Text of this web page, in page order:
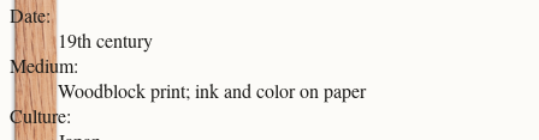
Date:
19th century
Medium:
Woodblock print; ink and color on paper
Culture: